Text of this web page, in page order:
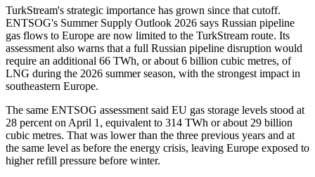
TurkStream's strategic importance has grown since that cutoff.
ENTSOG's Summer Supply Outlook 2026 says Russian pipeline
gas flows to Europe are now limited to the TurkStream route. Its
assessment also warns that a full Russian pipeline disruption would
require an additional 66 TWh, or about 6 billion cubic metres, of
LNG during the 2026 summer season, with the strongest impact in
southeastern Europe.
The same ENTSOG assessment said EU gas storage levels stood at
28 percent on April 1, equivalent to 314 TWh or about 29 billion
cubic metres. That was lower than the three previous years and at
the same level as before the energy crisis, leaving Europe exposed to
higher refill pressure before winter.